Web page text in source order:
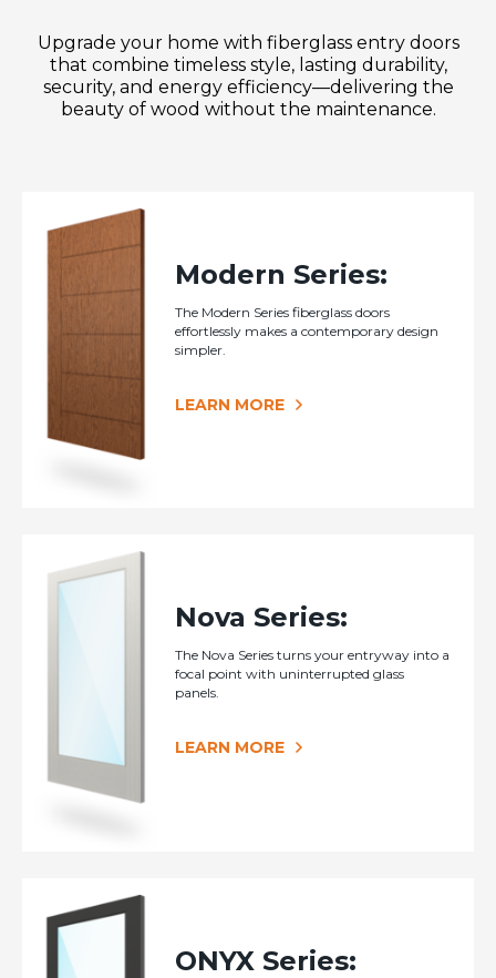
Upgrade your home with fiberglass entry doors
that combine timeless style, lasting durability,
security, and energy efficiency—delivering the
beauty of wood without the maintenance.
Modern Series:
The Modern Series fiberglass doors
effortlessly makes a contemporary design
simpler.
LEARN MORE
Nova Series:
The Nova Series turns your entryway into a
focal point with uninterrupted glass
panels.
LEARN MORE
ONYX Series: